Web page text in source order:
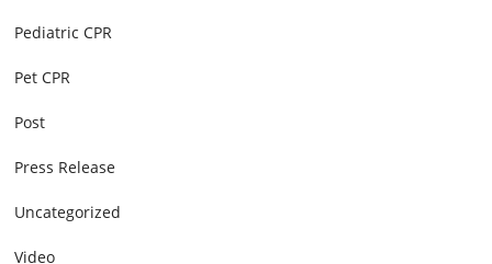
Pediatric CPR
Pet CPR
Post
Press Release
Uncategorized
Video